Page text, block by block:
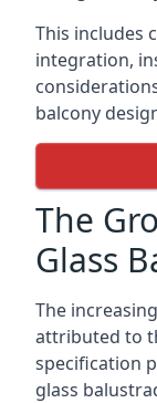
This includes
integration,
balcony
The
Glass
The
attributed to
specification
glass